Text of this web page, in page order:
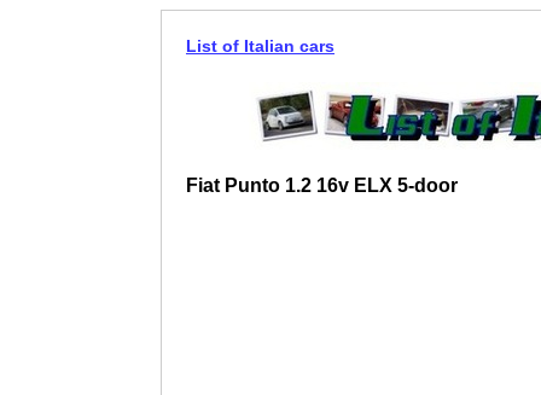
List of Italian cars
Fiat Punto 1.2 16v ELX 5-door